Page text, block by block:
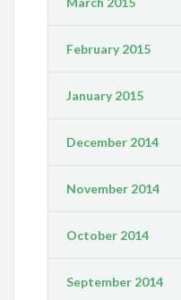
February 2015
January 2015
December 2014
November 2014
October 2014
September 2014